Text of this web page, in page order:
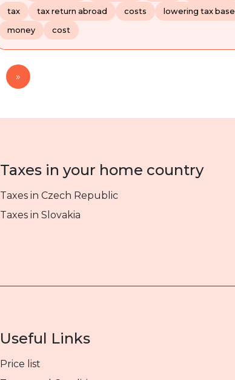
tax tax return abroad costs lowering tax base
money cost
»
Taxes in your home country
Taxes in Czech Republic
Taxes in Slovakia
Useful Links
Price list